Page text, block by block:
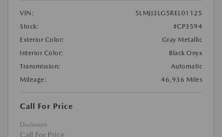
VIN:
5LMJJ3LG5REL01125
Stock:
#CP3594
Exterior Color:
Gray Metallic
Interior Color:
Black Onyx
Transmission:
Automatic
Mileage:
46,936 Miles
Call For Price
Disclosure
Call For Price